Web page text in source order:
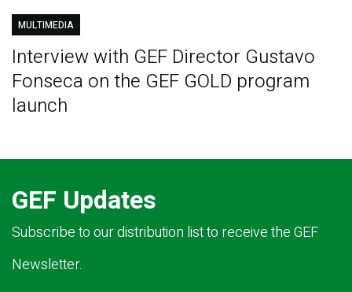
MULTIMEDIA
Interview with GEF Director Gustavo
Fonseca on the GEF GOLD program
launch
GEF Updates
Subscribe to our distribution list to receive the GEF
Newsletter.